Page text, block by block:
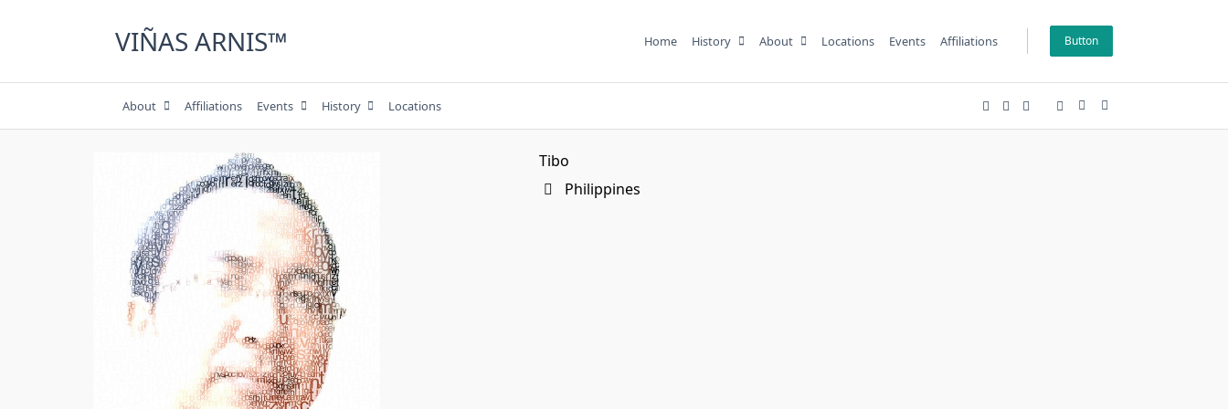
VIÑAS ARNIS™ Home History About Locations Events Affiliations Button
About Affiliations Events History Locations
Tibo
Philippines